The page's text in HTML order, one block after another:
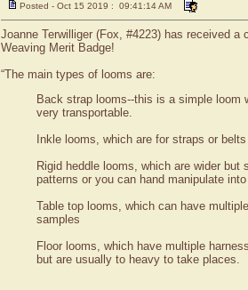
Posted - Oct 15 2019 : 09:41:14 AM
Joanne Terwilliger (Fox, #4223) has received
Weaving Merit Badge!
“The main types of looms are:
Back strap looms--this is a simple loom
very transportable.
Inkle looms, which are for straps or
Rigid heddle looms, which are wider
patterns or you can hand manipulate
Table top looms, which can have
samples
Floor looms, which have multiple
but are usually to heavy to take places.